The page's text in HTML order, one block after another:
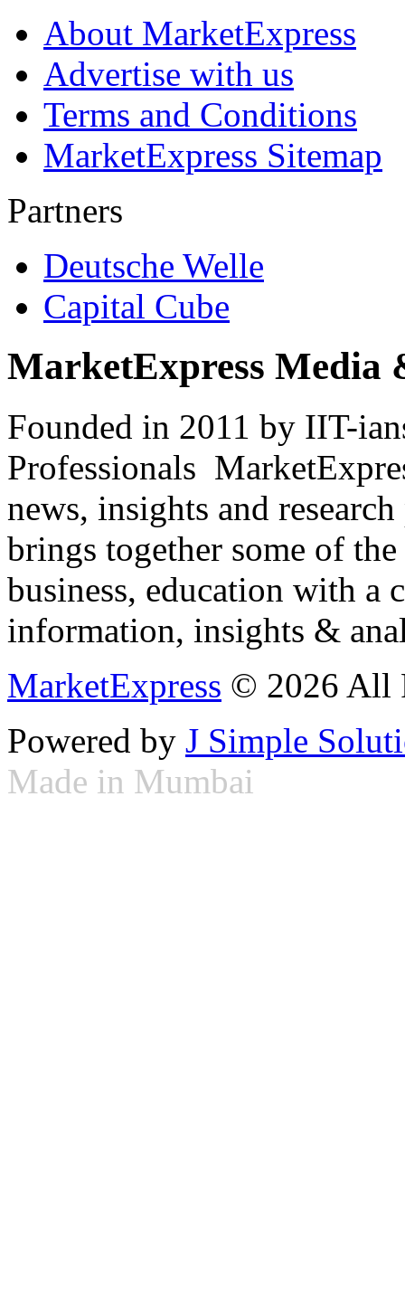
About MarketExpress
Advertise with us
Terms and Conditions
MarketExpress Sitemap
Partners
Deutsche Welle
Capital Cube
MarketExpress Media
Founded in 2011 by IIT-
Professionals
news, insights and
brings together some of
business, education with
information, insights &
MarketExpress © 2026 All
Powered by J Simple
Made in Mumbai